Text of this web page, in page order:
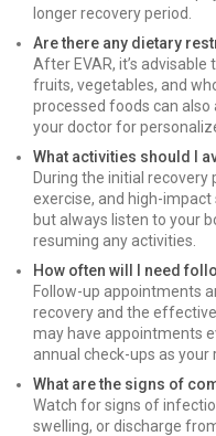
longer recovery period.
Are there any dietary
After EVAR, it’s
fruits, vegetables, and
processed foods can also
your doctor for
What activities should I
During the initial recovery
exercise, and high-
but always listen to your
resuming any activities.
How often will I need
Follow-up appointments
recovery and the
may have appointments
annual check-ups as your
What are the signs of
Watch for signs of
swelling, or discharge